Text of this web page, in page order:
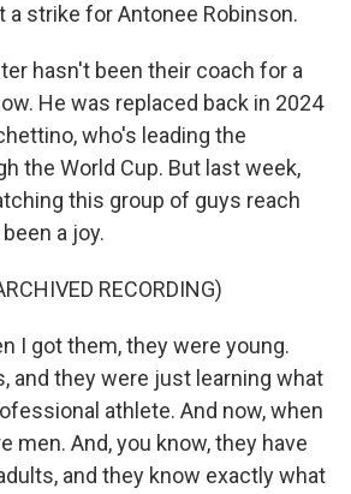
a strike for Antonee Robinson.
hasn't been their coach for a
He was replaced back in 2024
who's leading the
the World Cup. But last week,
this group of guys reach
a joy.
RECORDING)
I got them, they were young.
and they were just learning what
athlete. And now, when
men. And, you know, they have
and they know exactly what